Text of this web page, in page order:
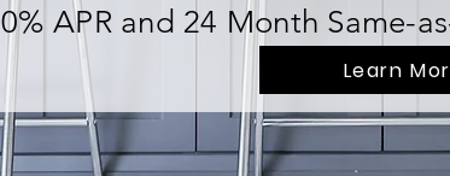
0% APR and 24 Month Same-
Learn